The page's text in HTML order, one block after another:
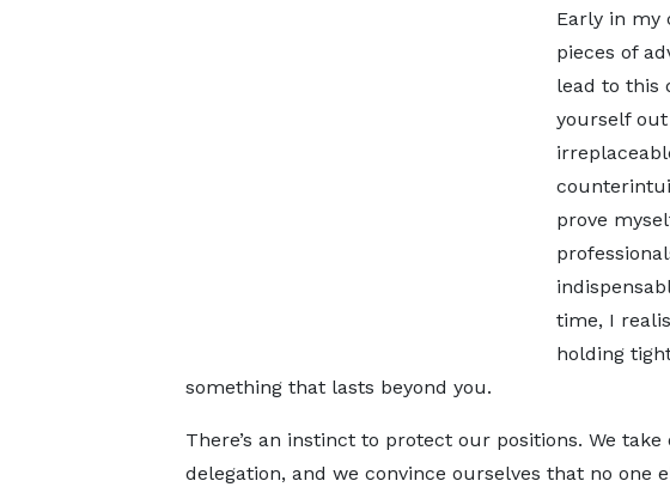
Early in my
pieces of
lead to this
yourself out
prove
time, I
holding
something that lasts beyond you.
There’s an instinct to protect our positions. We
delegation, and we convince ourselves that no one